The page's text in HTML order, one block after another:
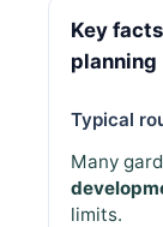
Key
planning
Typical
Many
limits.